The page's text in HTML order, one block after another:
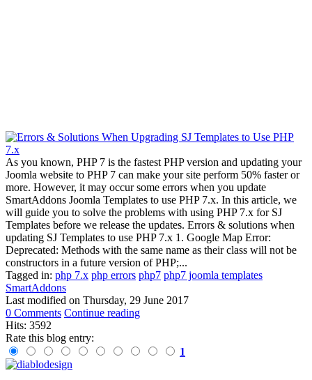
As you known, PHP 7 is the fastest PHP version and updating your
Joomla website to PHP 7 can make your site perform 50% faster or
more. However, it may occur some errors when you update
SmartAddons Joomla Templates to use PHP 7.x. In this article, we
will guide you to solve the problems with using PHP 7.x for SJ
Templates before we release the updates. Errors & solutions when
updating SJ Templates to use PHP 7.x 1. Google Map Error:
Deprecated: Methods with the same name as their class will not be
constructors in a future version of PHP;...
Tagged in: php 7.x php errors php7 php7 joomla templates
SmartAddons
Last modified on Thursday, 29 June 2017
0 Comments Continue reading
Hits: 3592
Rate this blog entry:
1